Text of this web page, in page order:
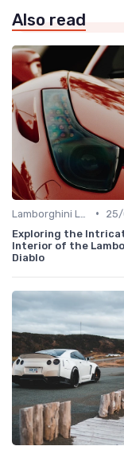
Also read
•
Exploring the
Interior of the
Diablo